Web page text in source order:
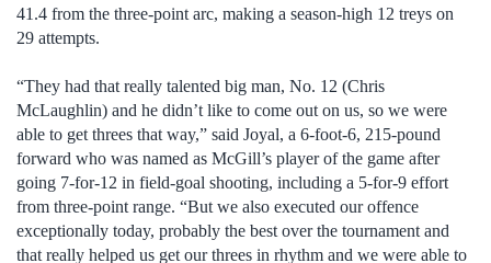
41.4 from the three-point arc, making a season-high 12 treys on
29 attempts.
“They had that really talented big man, No. 12 (Chris
McLaughlin) and he didn’t like to come out on us, so we were
able to get threes that way,” said Joyal, a 6-foot-6, 215-pound
forward who was named as McGill’s player of the game after
going 7-for-12 in field-goal shooting, including a 5-for-9 effort
from three-point range. “But we also executed our offence
exceptionally today, probably the best over the tournament and
that really helped us get our threes in rhythm and we were able to